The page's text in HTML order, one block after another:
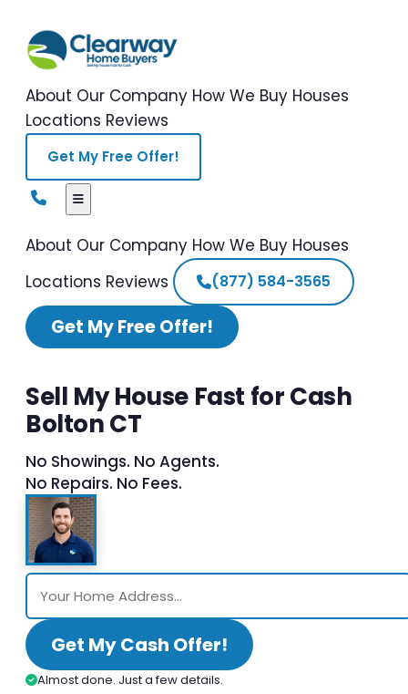
About Our Company How We Buy Houses
Locations Reviews
Get My Free Offer!
About Our Company How We Buy Houses
Locations Reviews (877) 584-3565
Get My Free Offer!
Sell My House Fast for Cash
Bolton CT
No Showings. No Agents.
No Repairs. No Fees.
Get My Cash Offer!
Almost done. Just a few details.